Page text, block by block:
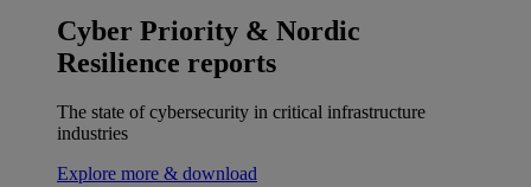
Cyber Priority & Nordic
Resilience reports
The state of cybersecurity in critical infrastructure
industries
Explore more & download